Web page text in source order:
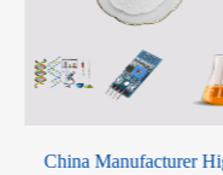
China Manufacturer